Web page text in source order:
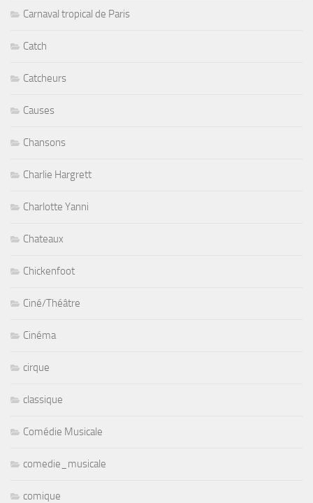
Carnaval tropical de Paris
Catch
Catcheurs
Causes
Chansons
Charlie Hargrett
Charlotte Yanni
Chateaux
Chickenfoot
Ciné/Théâtre
Cinéma
cirque
classique
Comédie Musicale
comedie_musicale
comique